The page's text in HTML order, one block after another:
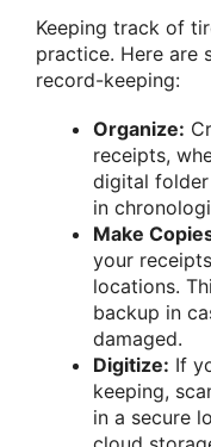
Keeping track of
practice. Here are
record-keeping:
Organize:
receipts,
digital
in
Make
your
locations.
backup in
damaged.
Digitize: If
keeping,
in a secure